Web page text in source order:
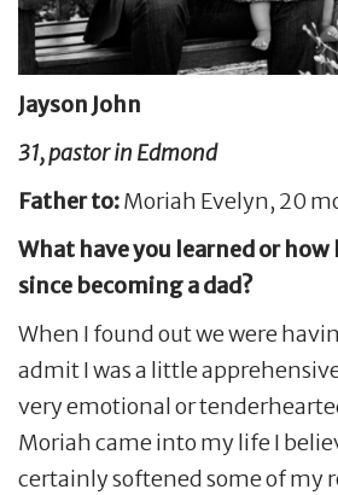
Jayson John
31, pastor in Edmond
Father to:Moriah Evelyn, 20
What have you learned or how
since becoming a dad?
When I found out we were
admit I was a little
very emotional or
Moriah came into my life I
certainly softened some of my